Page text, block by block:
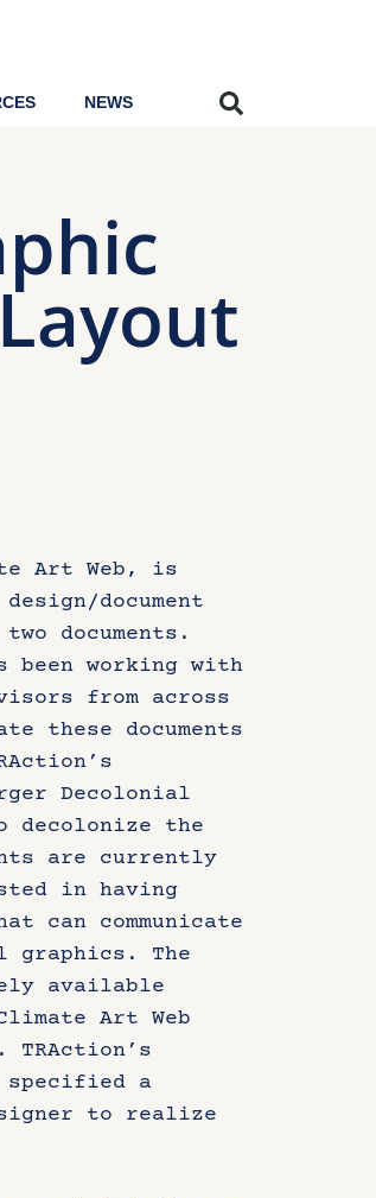
NEWS
Art Web, is
document
documents.
been working with
from across
these documents
Decolonial
the
are currently
in having
can communicate
The
available
Art Web
specified a
to realize